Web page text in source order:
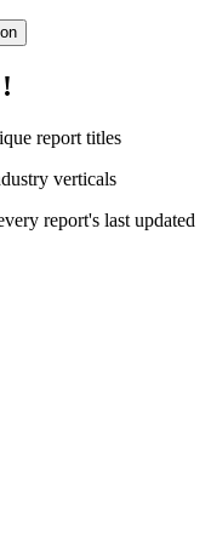
!
report titles
verticals
report's last updated